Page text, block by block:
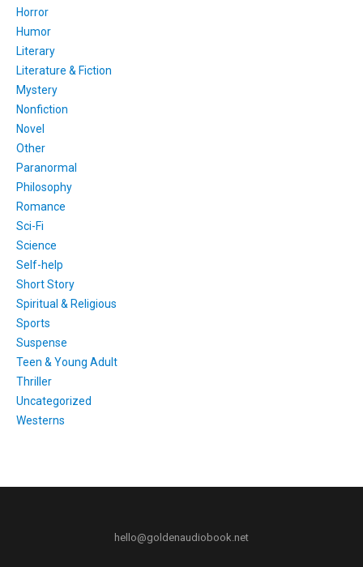
Horror
Humor
Literary
Literature & Fiction
Mystery
Nonfiction
Novel
Other
Paranormal
Philosophy
Romance
Sci-Fi
Science
Self-help
Short Story
Spiritual & Religious
Sports
Suspense
Teen & Young Adult
Thriller
Uncategorized
Westerns
hello@goldenaudiobook.net